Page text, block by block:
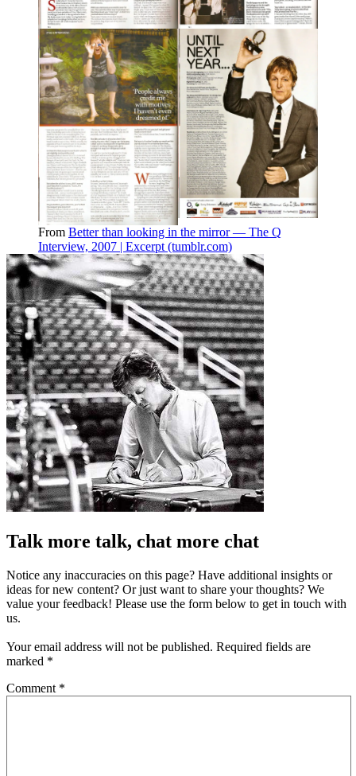
From Better than looking in the mirror — The Q
Interview, 2007 | Excerpt (tumblr.com)
Talk more talk, chat more chat
Notice any inaccuracies on this page? Have additional insights or
ideas for new content? Or just want to share your thoughts? We
value your feedback! Please use the form below to get in touch with
us.
Your email address will not be published. Required fields are
marked *
Comment *